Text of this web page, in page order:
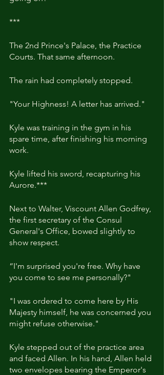
***
The 2nd Prince's Palace, the Practice
Courts. That same afternoon.
The rain had completely stopped.
"Your Highness! A letter has arrived."
Kyle was training in the gym in his
spare time, after finishing his morning
work.
Kyle lifted his sword, recapturing his
Aurore.***
Next to Walter, Viscount Allen Godfrey,
the first secretary of the Consul
General's Office, bowed slightly to
show respect.
“I'm surprised you're free. Why have
you come to see me personally?"
"I was ordered to come here by His
Majesty himself, he was concerned you
might refuse otherwise."
Kyle stepped out of the practice area
and faced Allen. In his hand, Allen held
two envelopes bearing the Emperor's